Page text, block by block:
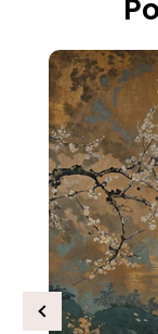
Previous